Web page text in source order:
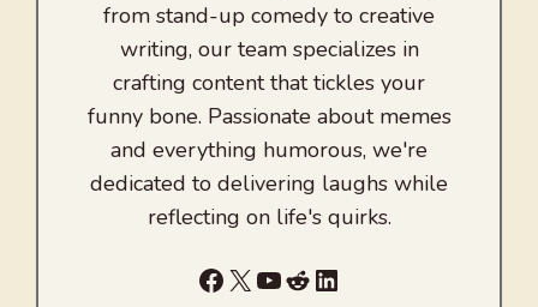
from stand-up comedy to creative
writing, our team specializes in
crafting content that tickles your
funny bone. Passionate about memes
and everything humorous, we're
dedicated to delivering laughs while
reflecting on life's quirks.
Facebook
X YouTube
RedditLinkedIn